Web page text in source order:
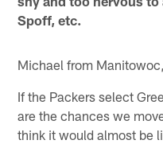
Spoff, etc.
Michael from
If the Packers select
are the chances we
think it would almost be